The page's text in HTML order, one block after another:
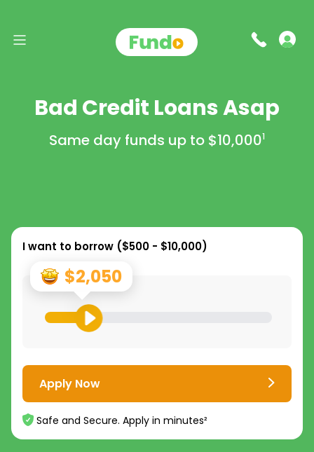
Bad Credit Loans Asap
Same day funds up to $10,0001
I want to borrow ($500 - $10,000)
$2,050
Apply Now
Safe and Secure. Apply in minutes²